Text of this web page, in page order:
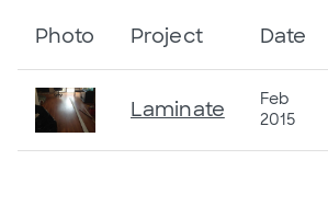
Photo Project Date
Laminate
Feb
2015